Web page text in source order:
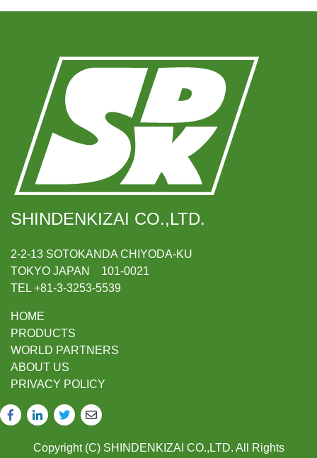
SHINDENKIZAI CO.,LTD.
2-2-13 SOTOKANDA CHIYODA-KU
TOKYO JAPAN 101-0021
TEL +81-3-3253-5539
HOME
PRODUCTS
WORLD PARTNERS
ABOUT US
PRIVACY POLICY
Copyright (C) SHINDENKIZAI CO.,LTD. All Rights